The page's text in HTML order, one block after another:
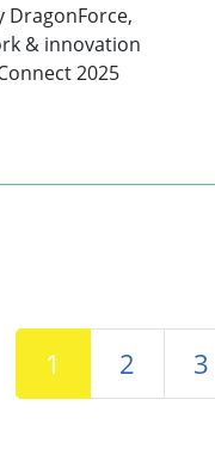
DragonForce,
& innovation
2025
1 2 3